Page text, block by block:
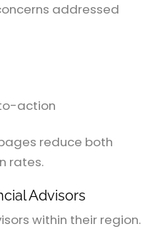
addressed
action
reduce both
rates.
Advisors
within their region.